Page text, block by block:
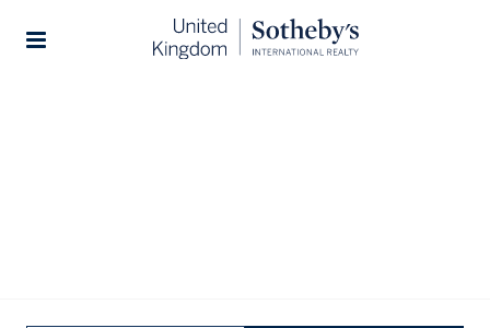
to the east. Part of the London Borough of Camden,